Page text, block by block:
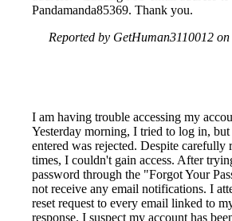
Pandamanda85369. Thank you.
Reported by GetHuman3110012 on
I am having trouble accessing my
Yesterday morning, I tried to log in,
entered was rejected. Despite
times, I couldn't gain access. After
password through the "Forgot Your
not receive any email notifications. I
reset request to every email linked to
response. I suspect my account has